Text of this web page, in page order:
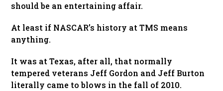
should be an entertaining affair.
At least if NASCAR’s history at TMS means
anything.
It was at Texas, after all, that normally
tempered veterans Jeff Gordon and Jeff Burton
literally came to blows in the fall of 2010.